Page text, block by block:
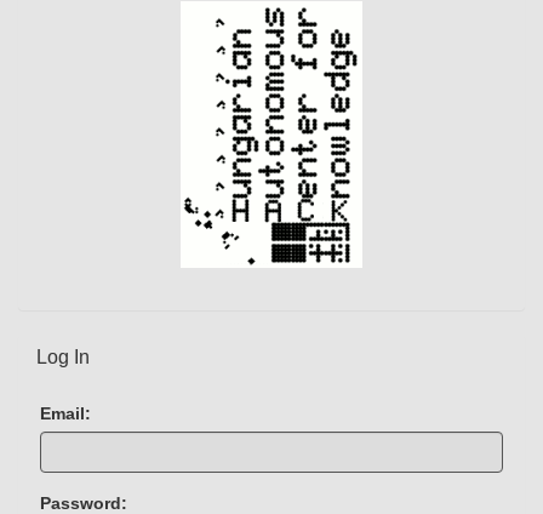
Log In
Email:
Password: